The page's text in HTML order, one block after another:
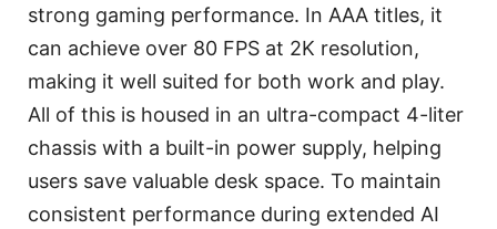
strong gaming performance. In AAA titles, it
can achieve over 80 FPS at 2K resolution,
making it well suited for both work and play.
All of this is housed in an ultra-compact 4-liter
chassis with a built-in power supply, helping
users save valuable desk space. To maintain
consistent performance during extended AI